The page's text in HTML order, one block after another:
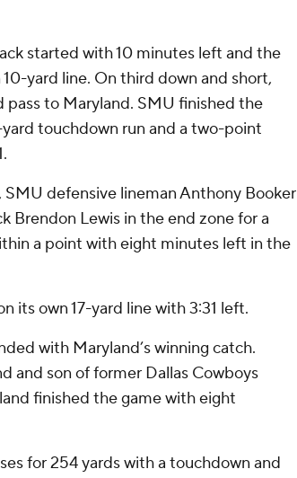
started with 10 minutes left and the
yard line. On third down and short,
pass to Maryland. SMU finished the
touchdown run and a two-point
SMU defensive lineman Anthony Booker
Brendon Lewis in the end zone for a
a point with eight minutes left in the
its own 17-yard line with 3:31 left.
with Maryland’s winning catch.
and son of former Dallas Cowboys
finished the game with eight
for 254 yards with a touchdown and